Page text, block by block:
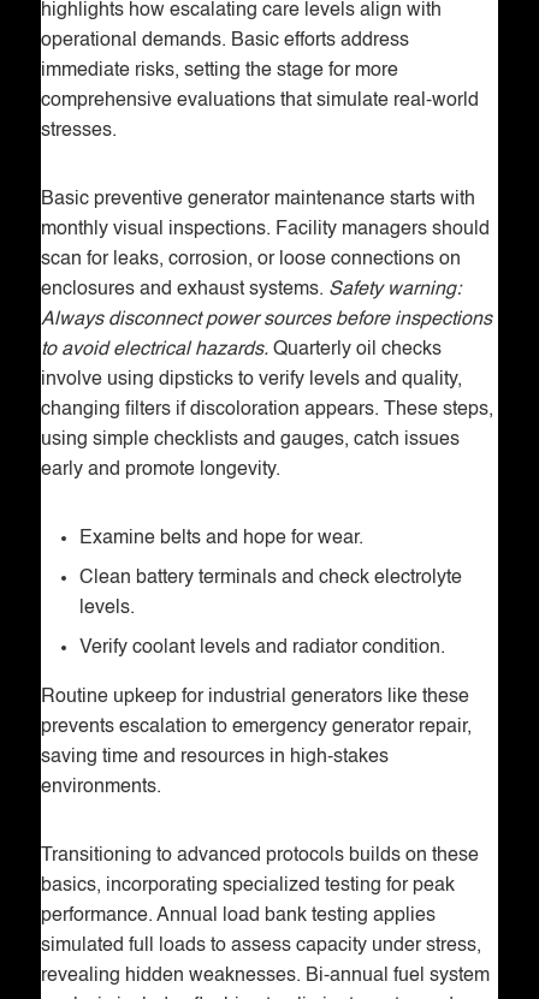
highlights how escalating care levels align with
operational demands. Basic efforts address
immediate risks, setting the stage for more
comprehensive evaluations that simulate real-world
stresses.
Basic preventive generator maintenance starts with
monthly visual inspections. Facility managers should
scan for leaks, corrosion, or loose connections on
enclosures and exhaust systems. Safety warning:
Always disconnect power sources before inspections
to avoid electrical hazards.Quarterly oil checks
involve using dipsticks to verify levels and quality,
changing filters if discoloration appears. These steps,
using simple checklists and gauges, catch issues
early and promote longevity.
Examine belts and hope for wear.
Clean battery terminals and check electrolyte
levels.
Verify coolant levels and radiator condition.
Routine upkeep for industrial generators like these
prevents escalation to emergency generator repair,
saving time and resources in high-stakes
environments.
Transitioning to advanced protocols builds on these
basics, incorporating specialized testing for peak
performance. Annual load bank testing applies
simulated full loads to assess capacity under stress,
revealing hidden weaknesses. Bi-annual fuel system